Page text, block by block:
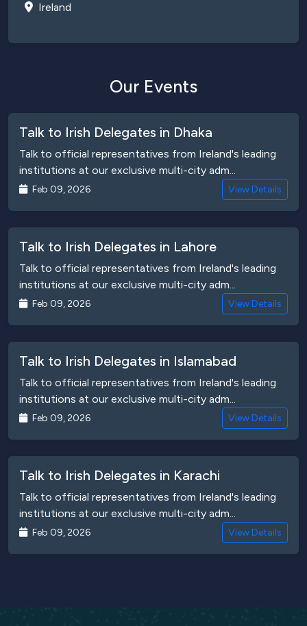
Ireland
Our Events
Talk to Irish Delegates in Dhaka
Talk to official representatives from Ireland's leading
institutions at our exclusive multi-city adm...
Feb 09, 2026 View Details
Talk to Irish Delegates in Lahore
Talk to official representatives from Ireland's leading
institutions at our exclusive multi-city adm...
Feb 09, 2026 View Details
Talk to Irish Delegates in Islamabad
Talk to official representatives from Ireland's leading
institutions at our exclusive multi-city adm...
Feb 09, 2026 View Details
Talk to Irish Delegates in Karachi
Talk to official representatives from Ireland's leading
institutions at our exclusive multi-city adm...
Feb 09, 2026 View Details